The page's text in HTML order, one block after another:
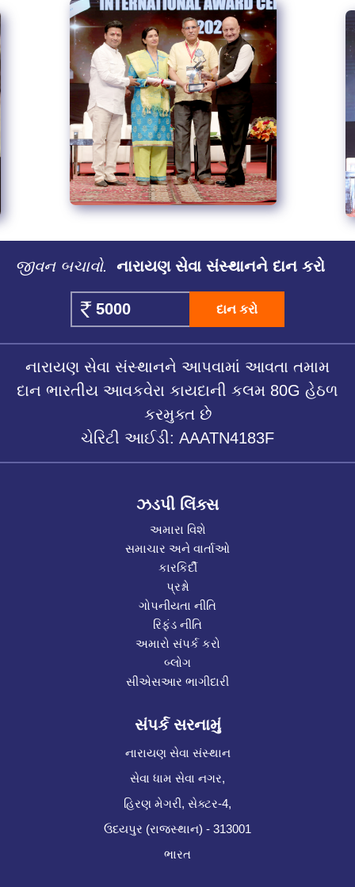
જીવન બચાવો. નારાયણ સેવા સંસ્થાનને દાન કરો
દાન કરો
નારાયણ સેવા સંસ્થાનને આપવામાં આવતા તમામ
દાન ભારતીય આવકવેરા કાયદાની કલમ 80G હેઠળ
કરમુક્ત છે
ચેરિટી આઈડી: AAATN4183F
ઝડપી લિંક્સ
અમારા વિશે
સમાચાર અને વાર્તાઓ
કારકિર્દી
પ્રશ્નો
ગોપનીયતા નીતિ
રિફંડ નીતિ
અમારો સંપર્ક કરો
બ્લોગ
સીએસઆર ભાગીદારી
સંપર્ક સરનામું
નારાયણ સેવા સંસ્થાન
સેવા ધામ સેવા નગર,
હિરણ મેગરી, સેક્ટર-4,
ઉદયપુર (રાજસ્થાન) - 313001
ભારત